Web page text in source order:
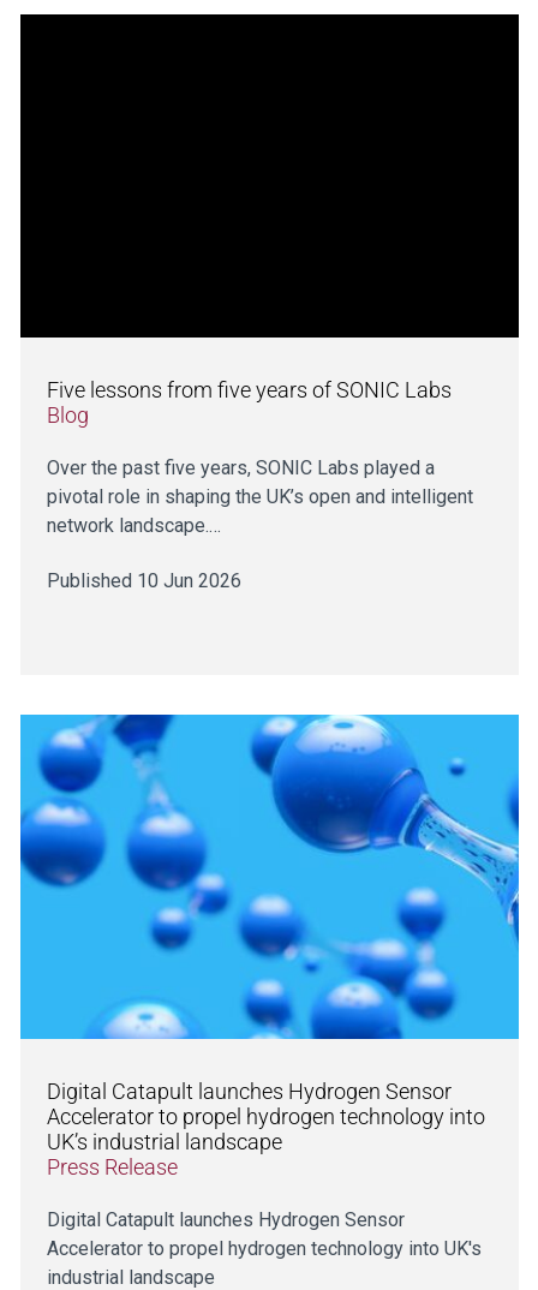
Five lessons from five years of SONIC Labs
Blog
Over the past five years, SONIC Labs played a
pivotal role in shaping the UK’s open and intelligent
network landscape.…
Published 10 Jun 2026
Digital Catapult launches Hydrogen Sensor
Accelerator to propel hydrogen technology into
UK’s industrial landscape
Press Release
Digital Catapult launches Hydrogen Sensor
Accelerator to propel hydrogen technology into UK's
industrial landscape